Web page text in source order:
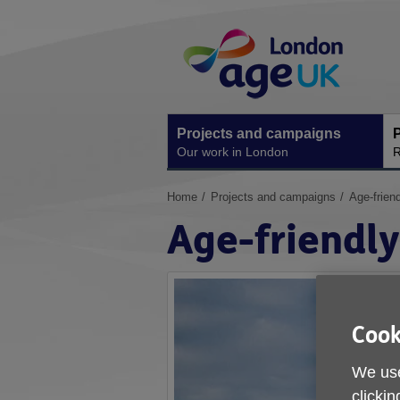
Navigation
Projects and campaigns
Our work in London
You
here:
Home Projects and campaigns Age-
Age-
We